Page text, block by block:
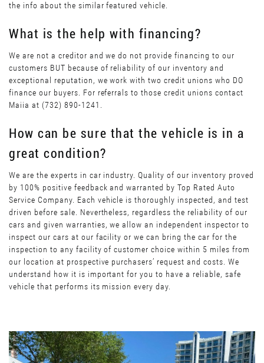
the info about the similar featured vehicle.
What is the help with financing?
We are not a creditor and we do not provide financing to our
customers BUT because of reliability of our inventory and
exceptional reputation, we work with two credit unions who DO
finance our buyers. For referrals to those credit unions contact
Maiia at (732) 890-1241.
How can be sure that the vehicle is in a
great condition?
We are the experts in car industry. Quality of our inventory proved
by 100% positive feedback and warranted by Top Rated Auto
Service Company. Each vehicle is thoroughly inspected, and test
driven before sale. Nevertheless, regardless the reliability of our
cars and given warranties, we allow an independent inspector to
inspect our cars at our facility or we can bring the car for the
inspection to any facility of customer choice within 5 miles from
our location at prospective purchasers’ request and costs. We
understand how it is important for you to have a reliable, safe
vehicle that performs its mission every day.